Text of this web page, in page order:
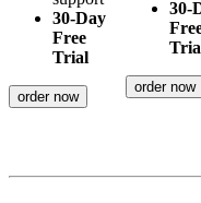
30-Day
Free
Trial
order now
30-
order now